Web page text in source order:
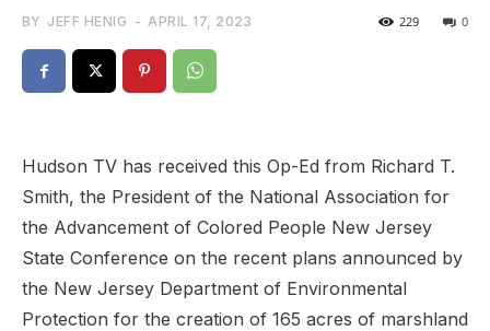
BY JEFF HENIG - APRIL 17, 2023 0
229
Hudson TV has received this Op-Ed from Richard T.
Smith, the President of the National Association for
the Advancement of Colored People New Jersey
State Conference on the recent plans announced by
the New Jersey Department of Environmental
Protection for the creation of 165 acres of marshland